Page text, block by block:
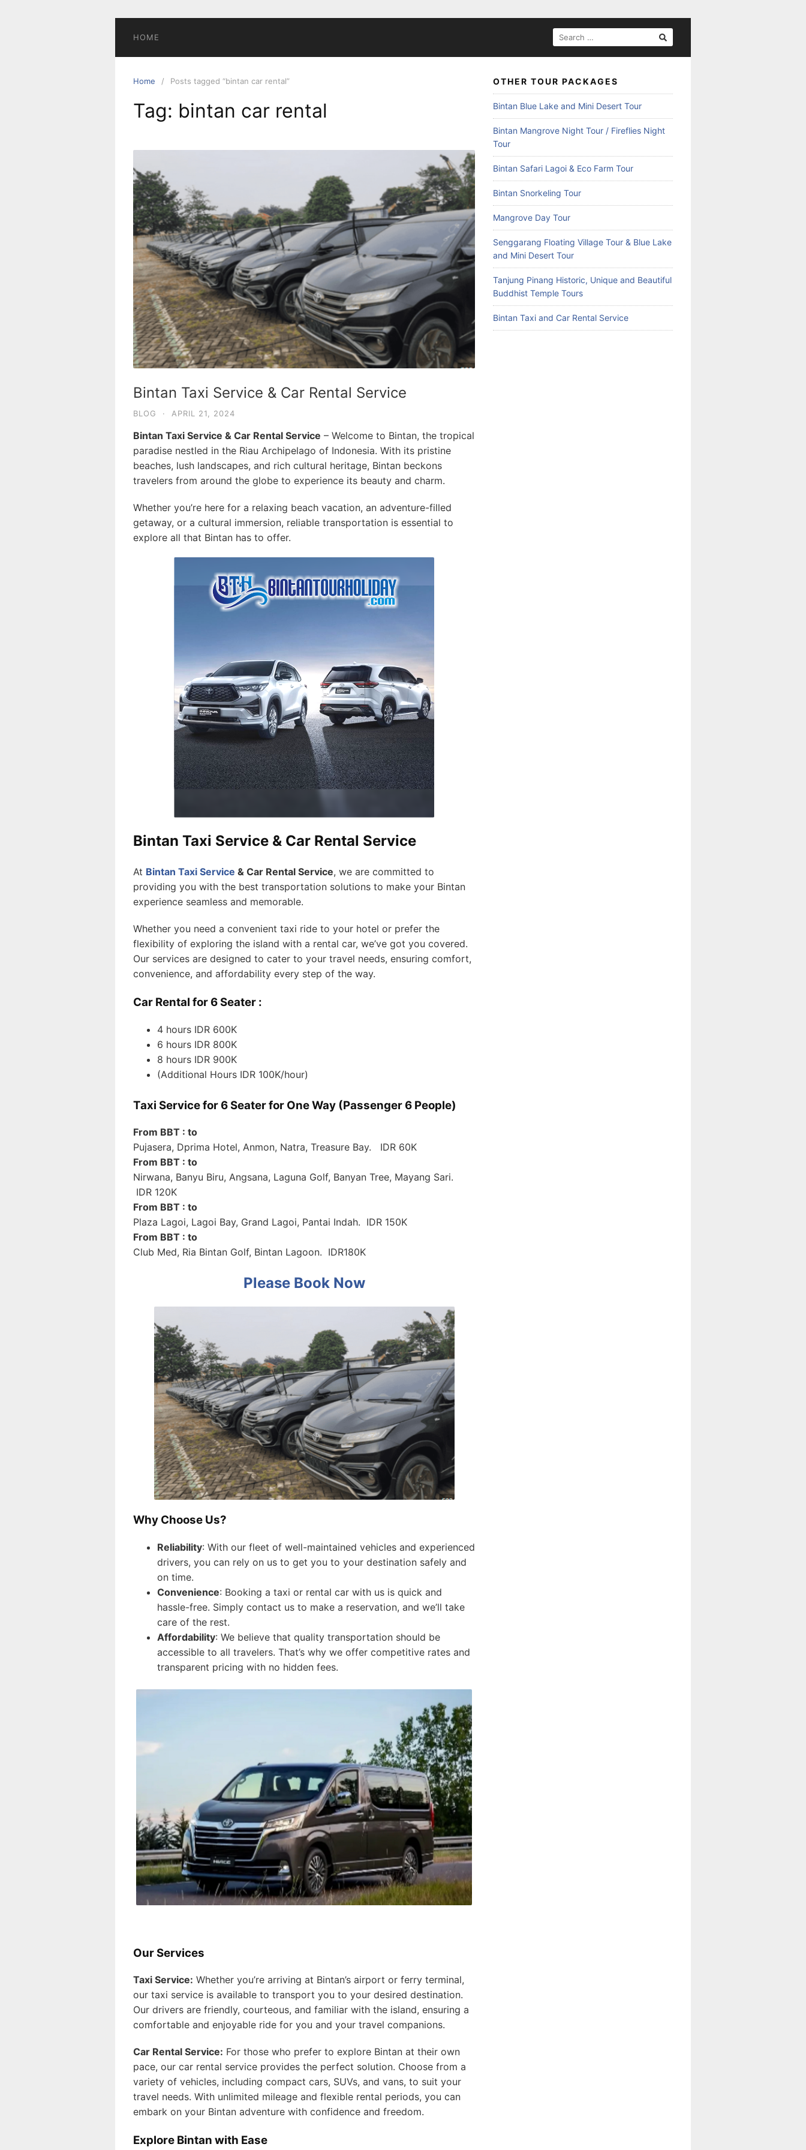
HOME
SEARCH
FOR:
Home Posts tagged “bintan car rental”
Tag: bintan car rental
Bintan Taxi Service & Car Rental Service
BLOG · APRIL 21, 2024
Bintan Taxi Service & Car Rental Service – Welcome to Bintan, the tropical
paradise nestled in the Riau Archipelago of Indonesia. With its pristine
beaches, lush landscapes, and rich cultural heritage, Bintan beckons
travelers from around the globe to experience its beauty and charm.
Whether you’re here for a relaxing beach vacation, an adventure-filled
getaway, or a cultural immersion, reliable transportation is essential to
explore all that Bintan has to offer.
Bintan Taxi Service & Car Rental Service
At Bintan Taxi Service & Car Rental Service, we are committed to
providing you with the best transportation solutions to make your Bintan
experience seamless and memorable.
Whether you need a convenient taxi ride to your hotel or prefer the
flexibility of exploring the island with a rental car, we’ve got you covered.
Our services are designed to cater to your travel needs, ensuring comfort,
convenience, and affordability every step of the way.
Car Rental for 6 Seater :
4 hours IDR 600K
6 hours IDR 800K
8 hours IDR 900K
(Additional Hours IDR 100K/hour)
Taxi Service for 6 Seater for One Way (Passenger 6 People)
From BBT : to
Pujasera, Dprima Hotel, Anmon, Natra, Treasure Bay. IDR 60K
From BBT : to
Nirwana, Banyu Biru, Angsana, Laguna Golf, Banyan Tree, Mayang Sari.
IDR 120K
From BBT : to
Plaza Lagoi, Lagoi Bay, Grand Lagoi, Pantai Indah. IDR 150K
From BBT : to
Club Med, Ria Bintan Golf, Bintan Lagoon. IDR180K
Please Book Now
Why Choose Us?
Reliability: With our fleet of well-maintained vehicles and experienced
drivers, you can rely on us to get you to your destination safely and
on time.
Convenience: Booking a taxi or rental car with us is quick and
hassle-free. Simply contact us to make a reservation, and we’ll take
care of the rest.
Affordability: We believe that quality transportation should be
accessible to all travelers. That’s why we offer competitive rates and
transparent pricing with no hidden fees.
Our Services
Taxi Service: Whether you’re arriving at Bintan’s airport or ferry terminal,
our taxi service is available to transport you to your desired destination.
Our drivers are friendly, courteous, and familiar with the island, ensuring a
comfortable and enjoyable ride for you and your travel companions.
Car Rental Service: For those who prefer to explore Bintan at their own
pace, our car rental service provides the perfect solution. Choose from a
variety of vehicles, including compact cars, SUVs, and vans, to suit your
travel needs. With unlimited mileage and flexible rental periods, you can
embark on your Bintan adventure with confidence and freedom.
Explore Bintan with Ease
OTHER TOUR PACKAGES
Bintan Blue Lake and Mini Desert Tour
Bintan Mangrove Night Tour / Fireflies Night
Tour
Bintan Safari Lagoi & Eco Farm Tour
Bintan Snorkeling Tour
Mangrove Day Tour
Senggarang Floating Village Tour & Blue Lake
and Mini Desert Tour
Tanjung Pinang Historic, Unique and Beautiful
Buddhist Temple Tours
Bintan Taxi and Car Rental Service